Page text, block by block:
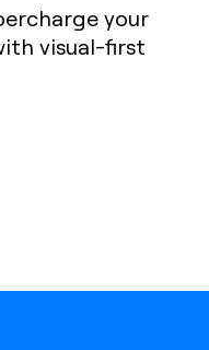
your
visual-first